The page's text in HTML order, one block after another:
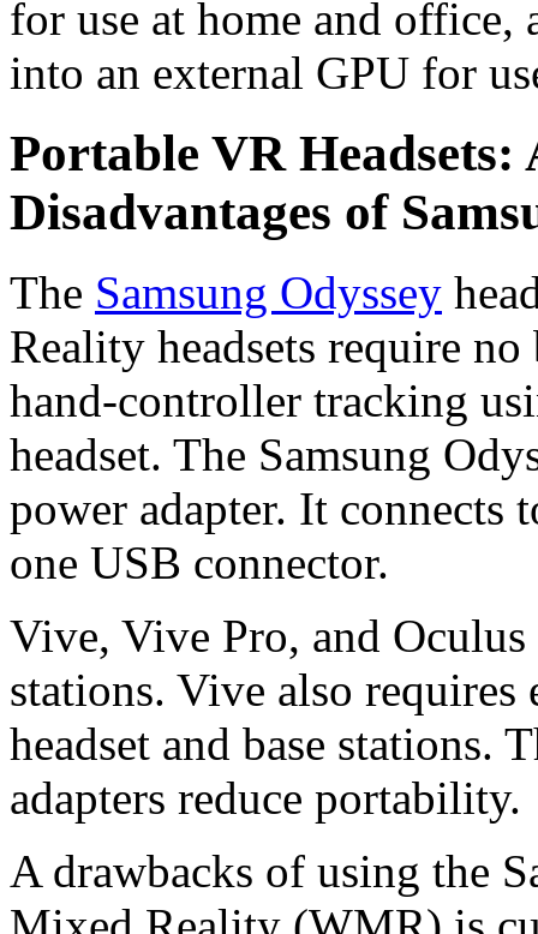
for use at home and office,
into an external GPU for
Portable VR Headsets:
Disadvantages of
The Samsung Odyssey
Reality headsets require
hand-controller tracking
headset. The Samsung
power adapter. It
one USB connector.
Vive, Vive Pro, and
stations. Vive also
headset and base stations.
adapters reduce portability.
A drawbacks of using the